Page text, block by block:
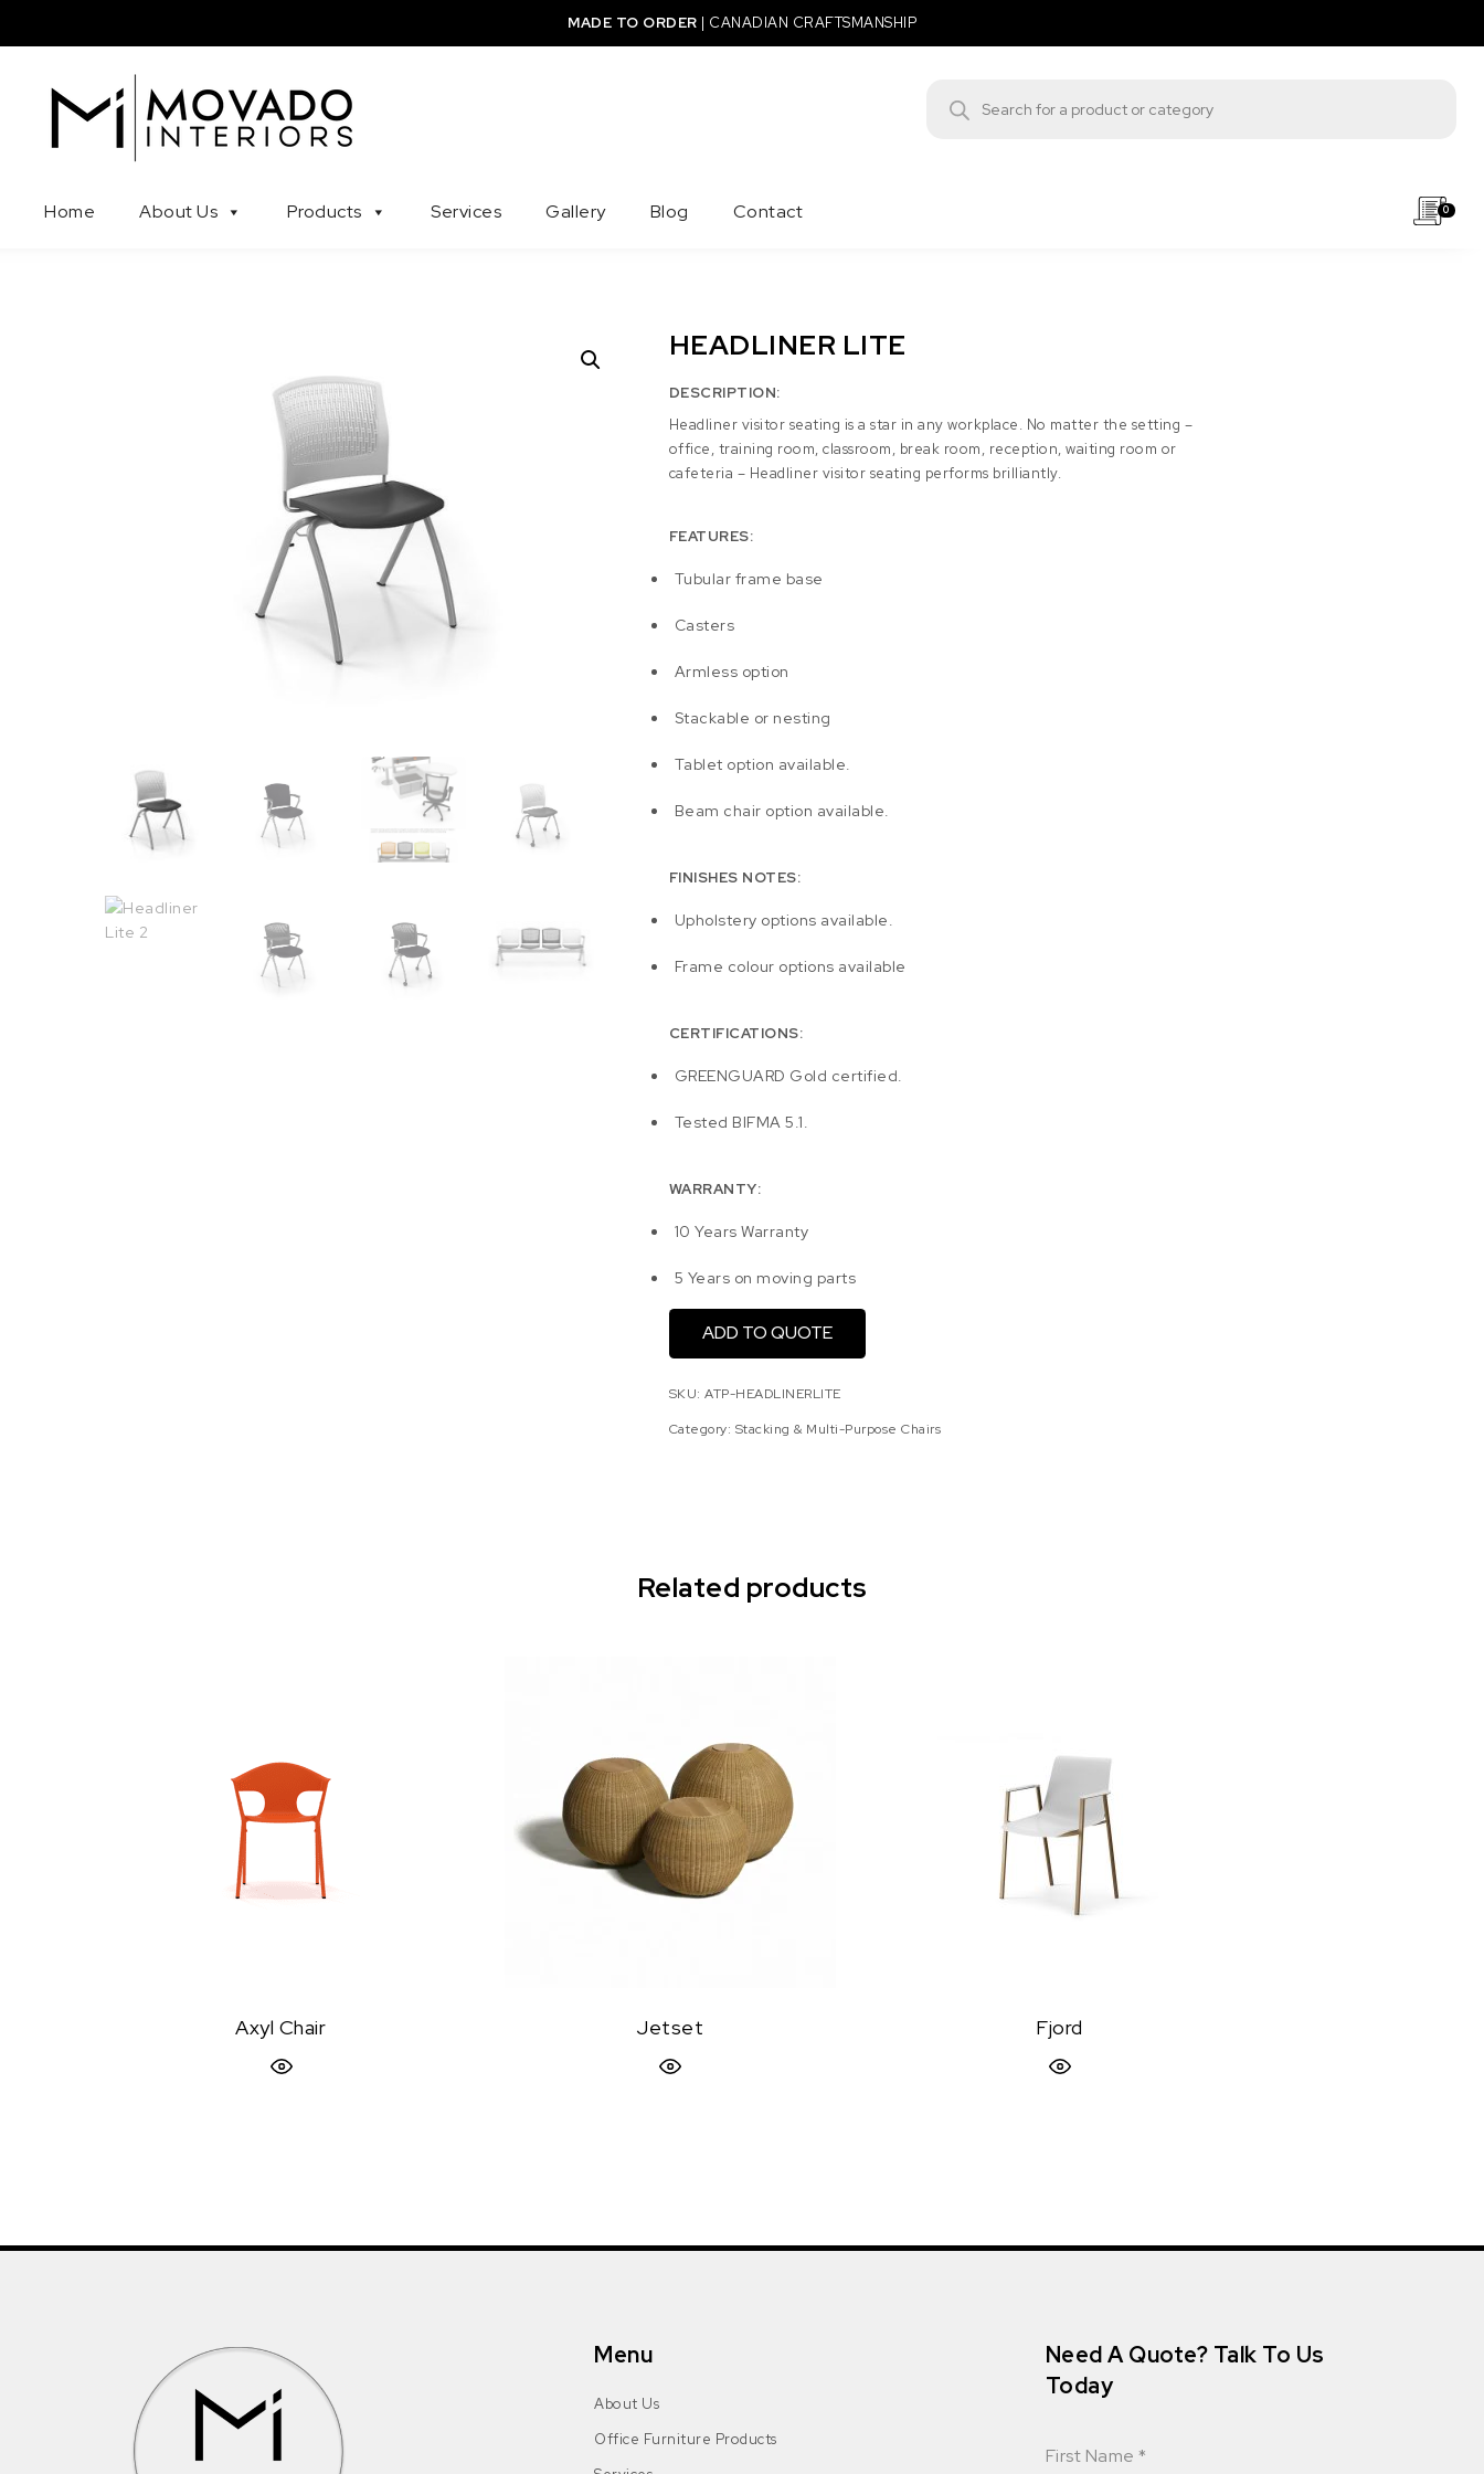
MADE TO ORDER | CANADIAN CRAFTSMANSHIP
Home About Us Products Services Gallery Blog Contact 0
HEADLINER LITE
DESCRIPTION:
Headliner visitor seating is a star in any workplace. No matter the setting –
office, training room, classroom, break room, reception, waiting room or
cafeteria – Headliner visitor seating performs brilliantly.
FEATURES:
Tubular frame base
Casters
Armless option
Stackable or nesting
Tablet option available.
Beam chair option available.
FINISHES NOTES:
Upholstery options available.
Frame colour options available
CERTIFICATIONS:
GREENGUARD Gold certified.
Tested BIFMA 5.1.
WARRANTY:
10 Years Warranty
5 Years on moving parts
ADD TO QUOTE
SKU:ATP-HEADLINERLITE
Category: Stacking & Multi-Purpose Chairs
Related products
Axyl Chair Jetset Fjord
Menu
About Us
Office Furniture Products
Need A Quote? Talk To Us
Today
First Name*